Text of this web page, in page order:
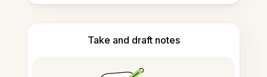
Take and draft notes